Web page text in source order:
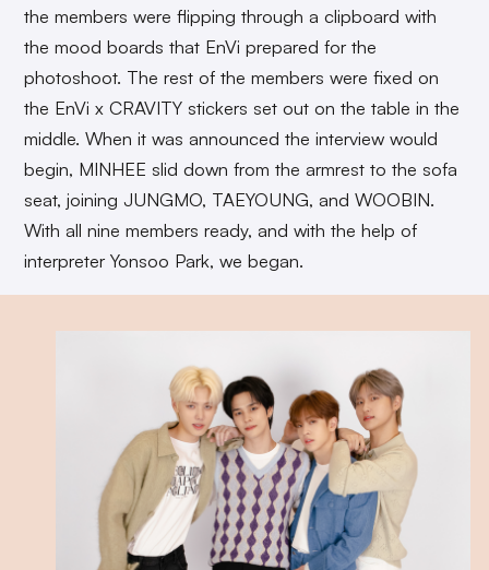
the members were flipping through a clipboard with
the mood boards that EnVi prepared for the
photoshoot. The rest of the members were fixed on
the EnVi x CRAVITY stickers set out on the table in the
middle. When it was announced the interview would
begin, MINHEE slid down from the armrest to the sofa
seat, joining JUNGMO, TAEYOUNG, and WOOBIN.
With all nine members ready, and with the help of
interpreter Yonsoo Park, we began.